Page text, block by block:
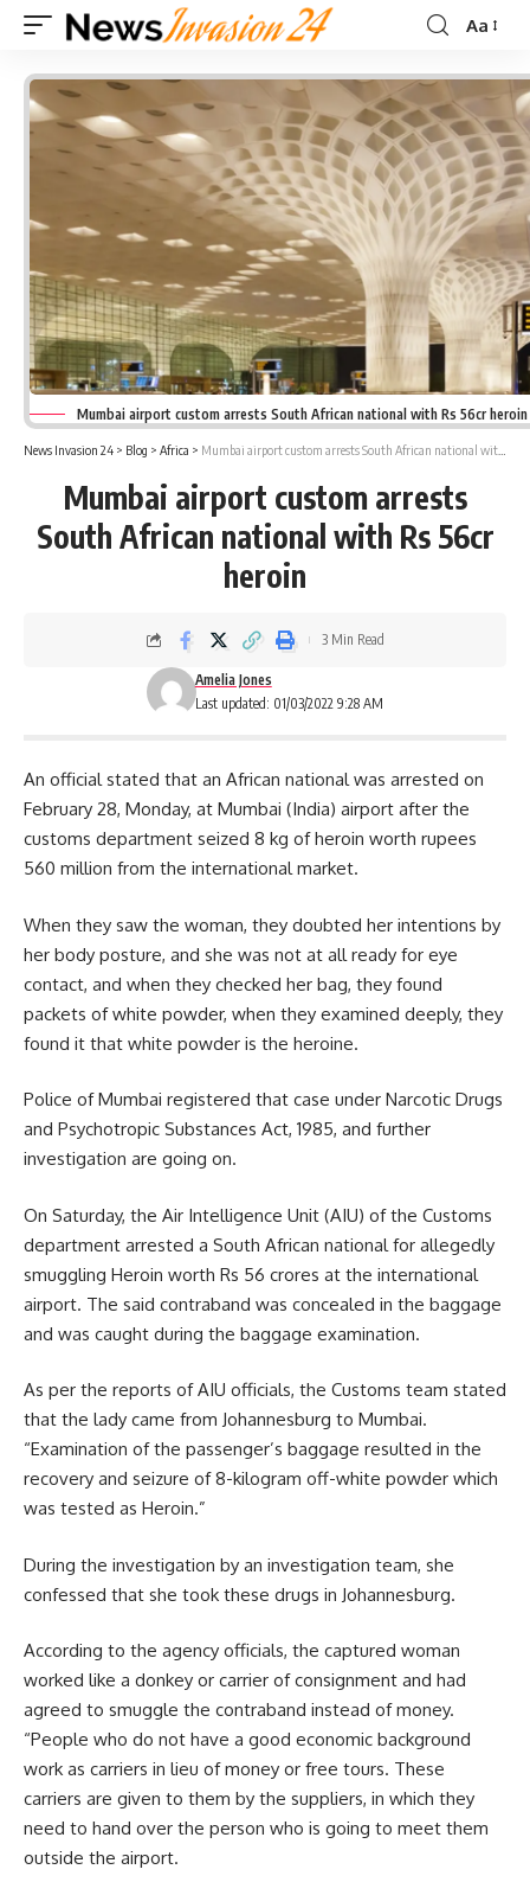
Font
Aa
Mumbai airport custom arrests South African national with Rs 56cr heroin
News Invasion 24 > Blog > Africa > Mumbai airport custom arrests South African national with Rs 56cr heroin
Mumbai airport custom arrests
South African national with Rs 56cr
heroin
Last updated: 01/03/2022 9:28 AM
Amelia Jones
3 Min Read
An official stated that an African national was arrested on
February 28, Monday, at Mumbai (India) airport after the
customs department seized 8 kg of heroin worth rupees
560 million from the international market.
When they saw the woman, they doubted her intentions by
her body posture, and she was not at all ready for eye
contact, and when they checked her bag, they found
packets of white powder, when they examined deeply, they
found it that white powder is the heroine.
Police of Mumbai registered that case under Narcotic Drugs
and Psychotropic Substances Act, 1985, and further
investigation are going on.
On Saturday, the Air Intelligence Unit (AIU) of the Customs
department arrested a South African national for allegedly
smuggling Heroin worth Rs 56 crores at the international
airport. The said contraband was concealed in the baggage
and was caught during the baggage examination.
As per the reports of AIU officials, the Customs team stated
that the lady came from Johannesburg to Mumbai.
“Examination of the passenger’s baggage resulted in the
recovery and seizure of 8-kilogram off-white powder which
was tested as Heroin.”
During the investigation by an investigation team, she
confessed that she took these drugs in Johannesburg.
According to the agency officials, the captured woman
worked like a donkey or carrier of consignment and had
agreed to smuggle the contraband instead of money.
“People who do not have a good economic background
work as carriers in lieu of money or free tours. These
carriers are given to them by the suppliers, in which they
need to hand over the person who is going to meet them
outside the airport.